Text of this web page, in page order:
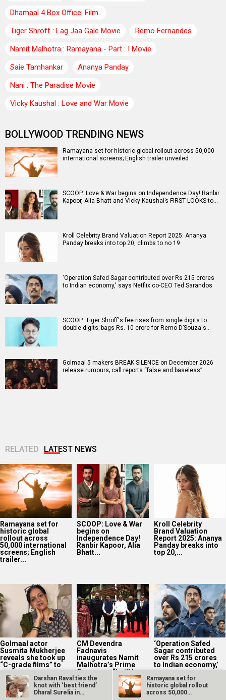
Dhamaal 4 Box Office: Film..
Tiger Shroff : Lag Jaa Gale Movie
Remo Fernandes
Namit Malhotra : Ramayana - Part : I Movie
Saie Tamhankar
Ananya Panday
Nani : The Paradise Movie
Vicky Kaushal : Love and War Movie
BOLLYWOOD TRENDING NEWS
Ramayana set for historic global rollout across 50,000
international screens; English trailer unveiled
SCOOP: Love & War begins on Independence Day! Ranbir
Kapoor, Alia Bhatt and Vicky Kaushal’s FIRST LOOKS to…
Kroll Celebrity Brand Valuation Report 2025: Ananya
Panday breaks into top 20, climbs to no 19
'Operation Safed Sagar contributed over Rs 215 crores
to Indian economy,' says Netflix co-CEO Ted Sarandos
SCOOP: Tiger Shroff's fee rises from single digits to
double digits; bags Rs. 10 crore for Remo D’Souza's…
Golmaal 5 makers BREAK SILENCE on December 2026
release rumours; call reports “false and baseless”
RELATED LATEST NEWS
Ramayana set for
historic global
rollout across
50,000 international
screens; English
trailer...
SCOOP: Love & War
begins on
Independence Day!
Ranbir Kapoor, Alia
Bhatt...
Kroll Celebrity
Brand Valuation
Report 2025: Ananya
Panday breaks into
top 20,...
Golmaal actor
Susmita Mukherjee
reveals she took up
“C-grade films” to
repay...
CM Devendra
Fadnavis
inaugurates Namit
Malhotra’s Prime
One; says, “I will be...
‘Operation Safed
Sagar contributed
over Rs 215 crores
to Indian economy,’
Darshan Raval ties the
knot with ‘best friend’
Dharal Surelia in…
Ramayana set for
historic global rollout
across 50,000